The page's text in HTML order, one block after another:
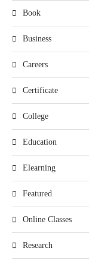
Book
Business
Careers
Certificate
College
Education
Elearning
Featured
Online Classes
Research